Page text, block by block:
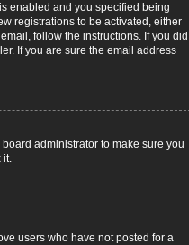
enabled and you specified being
registrations to be activated, either
follow the instructions. If you did
If you are sure the email address
administrator to make sure you
it.
users who have not posted for a